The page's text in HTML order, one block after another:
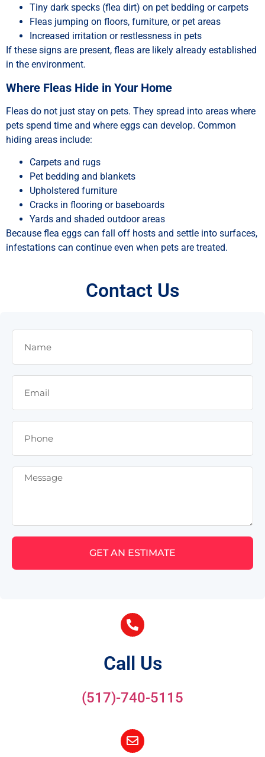
Tiny dark specks (flea dirt) on pet bedding or carpets
Fleas jumping on floors, furniture, or pet areas
Increased irritation or restlessness in pets
If these signs are present, fleas are likely already established
in the environment.
Where Fleas Hide in Your Home
Fleas do not just stay on pets. They spread into areas where
pets spend time and where eggs can develop. Common
hiding areas include:
Carpets and rugs
Pet bedding and blankets
Upholstered furniture
Cracks in flooring or baseboards
Yards and shaded outdoor areas
Because flea eggs can fall off hosts and settle into surfaces,
infestations can continue even when pets are treated.
Contact Us
GET AN ESTIMATE
Call Us
(517)-740-5115